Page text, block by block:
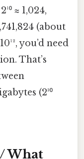
≈ 1,024,
(about
you’d need
That’s
(2³⁰
What